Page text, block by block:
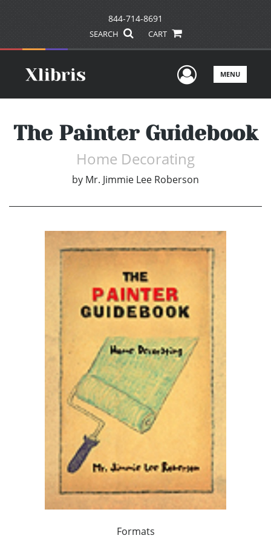
844-714-8691
SEARCH CART
UserMENU
The Painter Guidebook
Home Decorating
by Mr. Jimmie Lee Roberson
Formats